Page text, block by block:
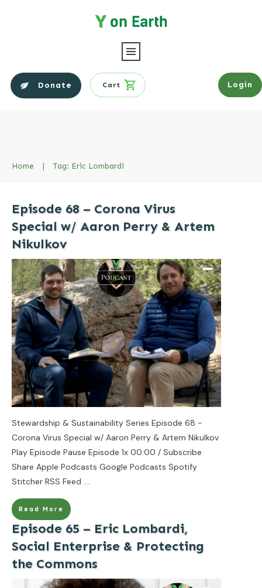
Donate Cart Login
Home | Tag: Eric Lombardi
Episode 68 – Corona Virus
Special w/ Aaron Perry & Artem
Nikulkov
Stewardship & Sustainability Series Episode 68 -
Corona Virus Special w/ Aaron Perry & Artem Nikulkov
Play Episode Pause Episode 1x 00:00 / Subscribe
Share Apple Podcasts Google Podcasts Spotify
Stitcher RSS Feed ....
Read More
Episode 65 – Eric Lombardi,
Social Enterprise & Protecting
the Commons